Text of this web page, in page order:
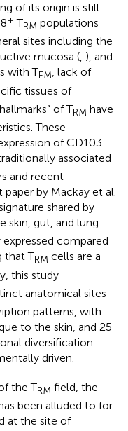
of its origin is still
+ TRM populations
sites including the
mucosa (, ), and
with TEM, lack of
tissues of
of TRM have
These
of CD103
associated
and recent
paper by Mackay et al.
shared by
skin, gut, and lung
compared
that TRM cells are a
this study
anatomical sites
patterns, with
to the skin, and 25
diversification
driven.
the TRM field, the
been alluded to for
at the site of